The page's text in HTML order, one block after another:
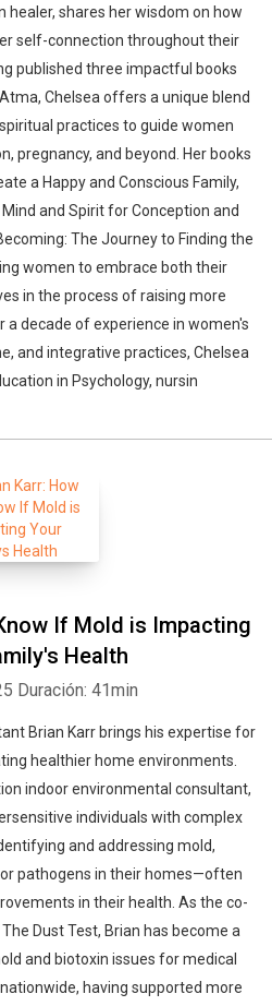
healer, shares her wisdom on how
self-connection throughout their
published three impactful books
Chelsea offers a unique blend
practices to guide women
pregnancy, and beyond. Her books
a Happy and Conscious Family,
and Spirit for Conception and
The Journey to Finding the
women to embrace both their
in the process of raising more
a decade of experience in women's
and integrative practices, Chelsea
in Psychology, nursin
If Mold is Impacting
Health
Duración: 41min
Brian Karr brings his expertise for
healthier home environments.
indoor environmental consultant,
individuals with complex
and addressing mold,
pathogens in their homes—often
in their health. As the co-
Dust Test, Brian has become a
and biotoxin issues for medical
having supported more